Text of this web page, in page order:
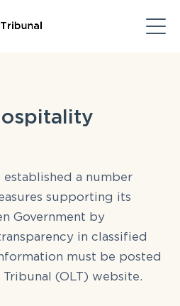
established a number
supporting its
Government by
in classified
must be posted
(OLT) website.